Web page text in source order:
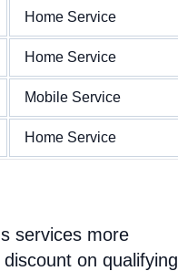
Home Service
Home Service
Mobile Service
Home Service
services more
on qualifying